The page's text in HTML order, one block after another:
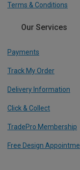
Terms & Conditions
Our Services
Payments
Track My Order
Delivery Information
Click & Collect
TradePro Membership
Free Design